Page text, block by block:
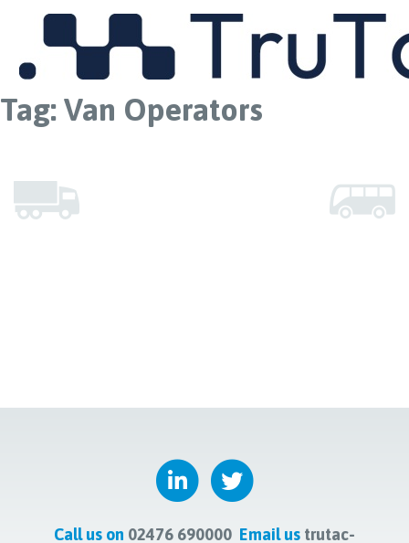
Tag: Van Operators
Call us on 02476 690000 Email us trutac-